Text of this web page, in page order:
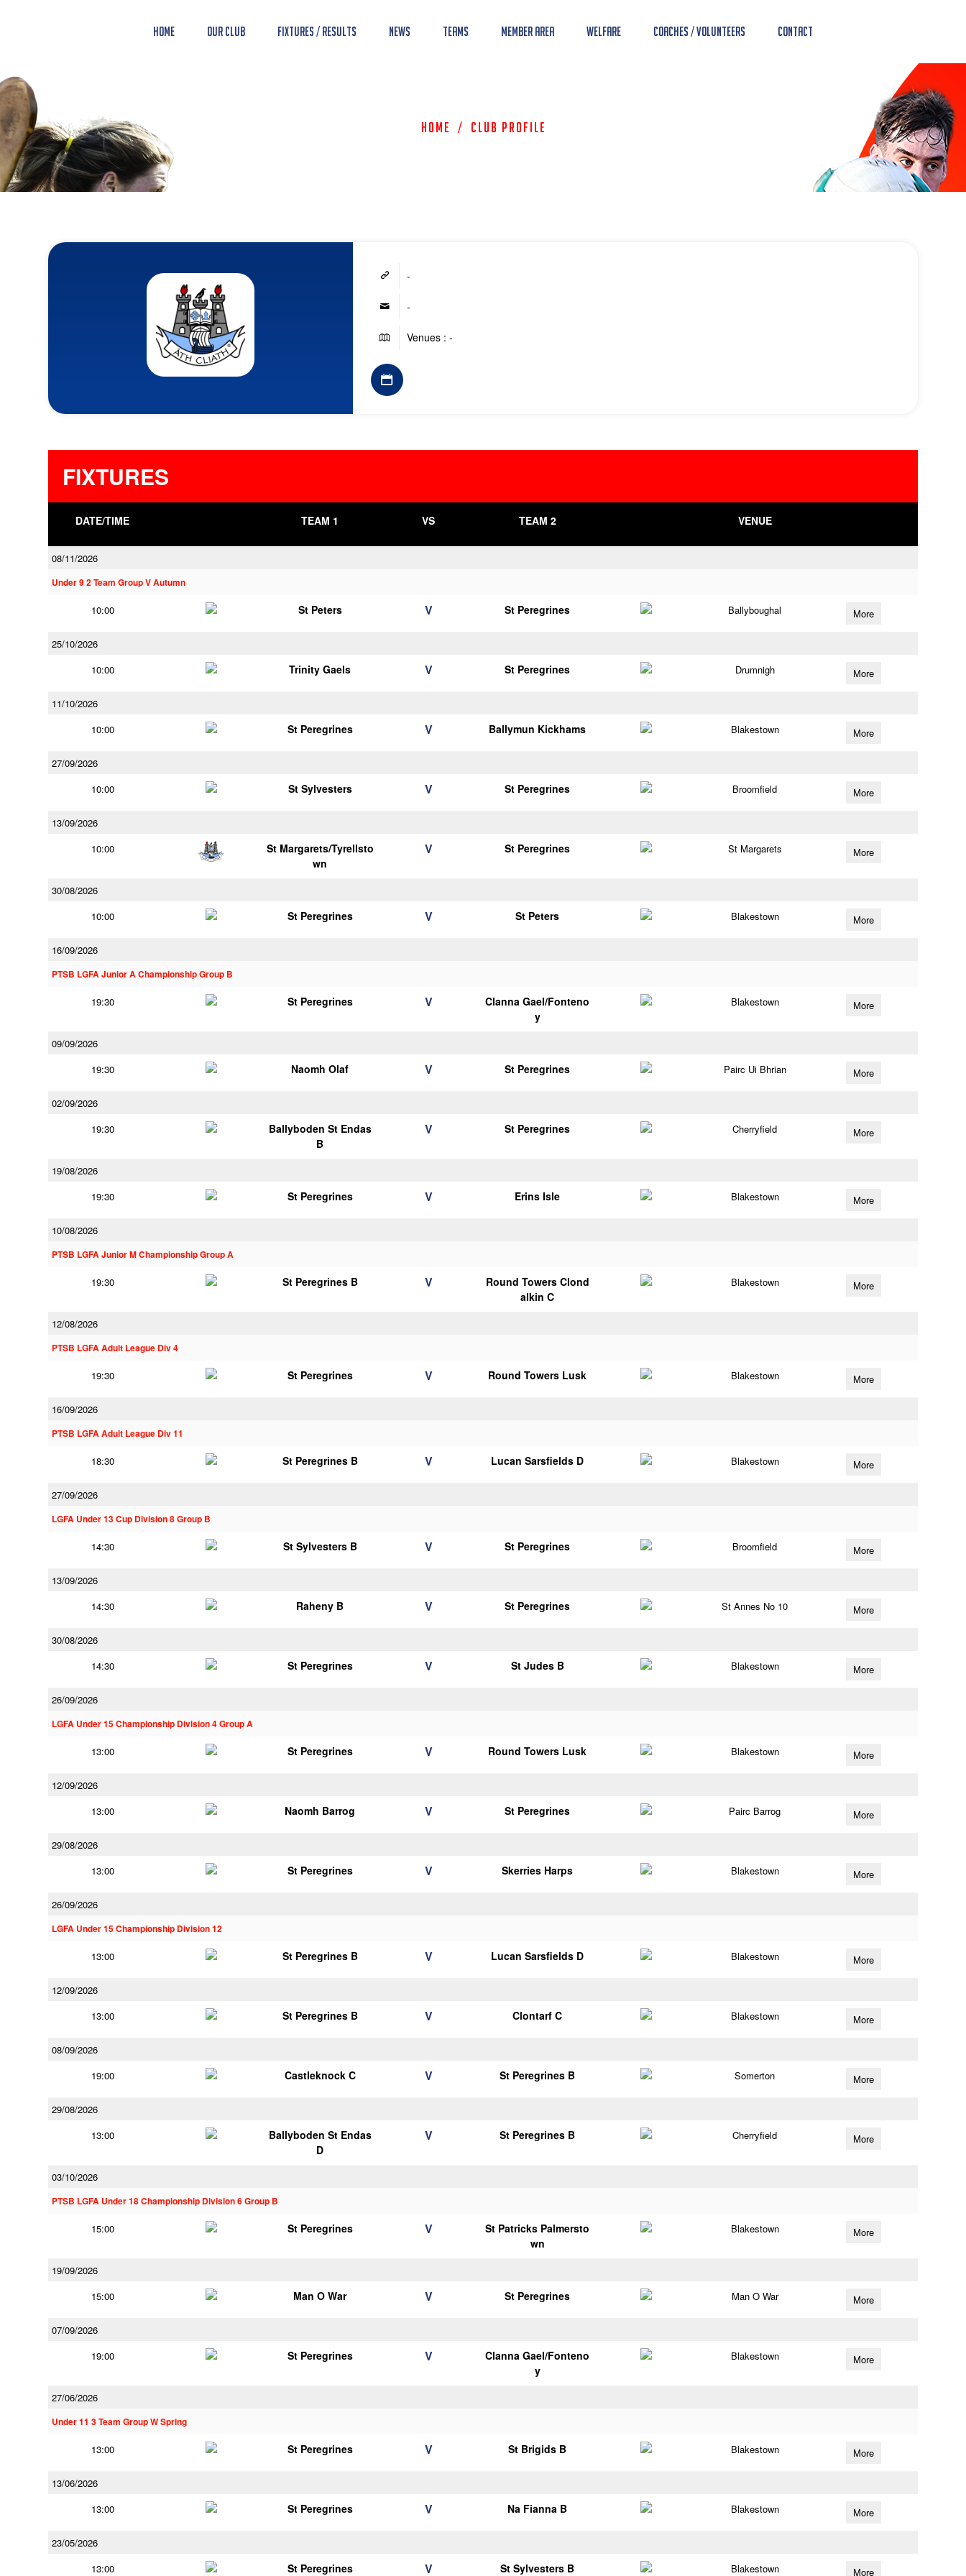
Home Our Club Fixtures / Results News Teams Member Area Welfare Coaches / Volunteers Contact
Home / Club Profile
-
-
Venues : -
FIXTURES
DATE/TIME TEAM 1 VS TEAM 2 VENUE
08/11/2026
Under 9 2 Team Group V Autumn
10:00 St Peters V St Peregrines Ballyboughal More
25/10/2026
10:00
Trinity Gaels V St Peregrines Drumnigh More
11/10/2026
10:00
St Peregrines V Ballymun Kickhams Blakestown More
27/09/2026
10:00
St Sylvesters V St Peregrines Broomfield More
13/09/2026
10:00
St Margarets/Tyrellsto
wn
V St Peregrines St Margarets More
30/08/2026
10:00
St Peregrines V St Peters Blakestown More
16/09/2026
PTSB LGFA Junior A Championship Group B
19:30 St Peregrines V
Clanna Gael/Fonteno
y
Blakestown More
09/09/2026
19:30
Naomh Olaf V St Peregrines Pairc Ui Bhrian More
02/09/2026
19:30
Ballyboden St Endas
B
V St Peregrines Cherryfield More
19/08/2026
19:30
St Peregrines V Erins Isle Blakestown More
10/08/2026
PTSB LGFA Junior M Championship Group A
19:30 St Peregrines B V
Round Towers Clond
alkin C
Blakestown More
12/08/2026
PTSB LGFA Adult League Div 4
19:30 St Peregrines V Round Towers Lusk Blakestown More
16/09/2026
PTSB LGFA Adult League Div 11
18:30 St Peregrines B V Lucan Sarsfields D Blakestown More
27/09/2026
LGFA Under 13 Cup Division 8 Group B
14:30 St Sylvesters B V St Peregrines Broomfield More
13/09/2026
14:30
Raheny B V St Peregrines St Annes No 10 More
30/08/2026
14:30
St Peregrines V St Judes B Blakestown More
26/09/2026
LGFA Under 15 Championship Division 4 Group A
13:00 St Peregrines V Round Towers Lusk Blakestown More
12/09/2026
13:00
Naomh Barrog V St Peregrines Pairc Barrog More
29/08/2026
13:00
St Peregrines V Skerries Harps Blakestown More
26/09/2026
LGFA Under 15 Championship Division 12
13:00 St Peregrines B V Lucan Sarsfields D Blakestown More
12/09/2026
13:00
St Peregrines B V Clontarf C Blakestown More
08/09/2026
19:00
Castleknock C V St Peregrines B Somerton More
29/08/2026
13:00
Ballyboden St Endas
D
V St Peregrines B Cherryfield More
03/10/2026
PTSB LGFA Under 18 Championship Division 6 Group B
15:00 St Peregrines V
St Patricks Palmersto
wn
Blakestown More
19/09/2026
15:00
Man O War V St Peregrines Man O War More
07/09/2026
19:00
St Peregrines V
Clanna Gael/Fonteno
y
Blakestown More
27/06/2026
Under 11 3 Team Group W Spring
13:00 St Peregrines V St Brigids B Blakestown More
13/06/2026
13:00
St Peregrines V Na Fianna B Blakestown More
23/05/2026
13:00
St Peregrines V St Sylvesters B Blakestown More